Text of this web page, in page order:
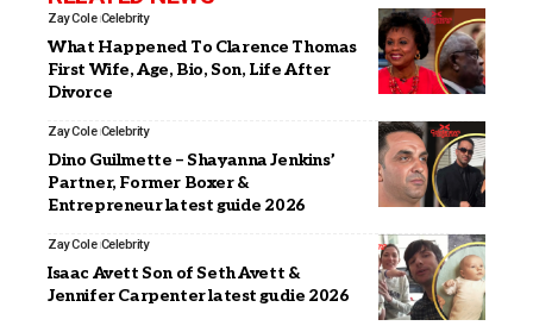
Zay Cole Celebrity
What Happened To Clarence Thomas
First Wife, Age, Bio, Son, Life After
Divorce
Zay Cole Celebrity
Dino Guilmette – Shayanna Jenkins’
Partner, Former Boxer &
Entrepreneur latest guide 2026
Zay Cole Celebrity
Isaac Avett Son of Seth Avett &
Jennifer Carpenter latest gudie 2026